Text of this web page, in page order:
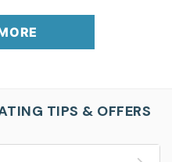
TIPS & OFFERS